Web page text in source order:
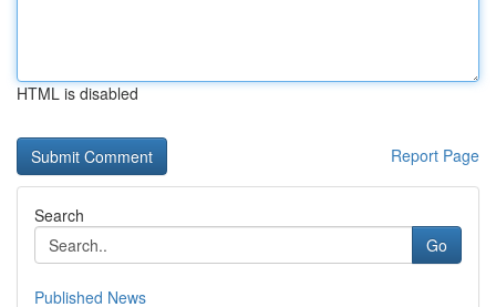
HTML is disabled
Report Page
Search
Go
Published News